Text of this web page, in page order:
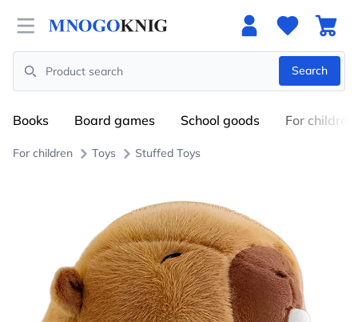
Open menu
Search
Search
Books Board games School goods For children
For children Toys Stuffed Toys